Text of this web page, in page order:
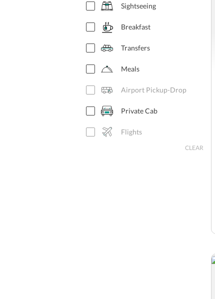
Sightseeing
Breakfast
Transfers
Meals
Airport Pickup-Drop
Private Cab
Flights
CLEAR